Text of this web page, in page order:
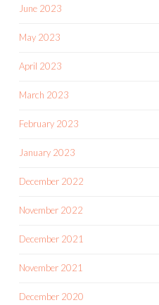
June 2023
May 2023
April 2023
March 2023
February 2023
January 2023
December 2022
November 2022
December 2021
November 2021
December 2020